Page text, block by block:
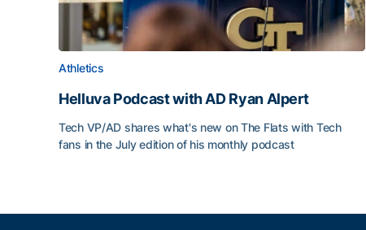
Athletics
Helluva Podcast with AD Ryan Alpert
Tech VP/AD shares what's new on The Flats with Tech
fans in the July edition of his monthly podcast